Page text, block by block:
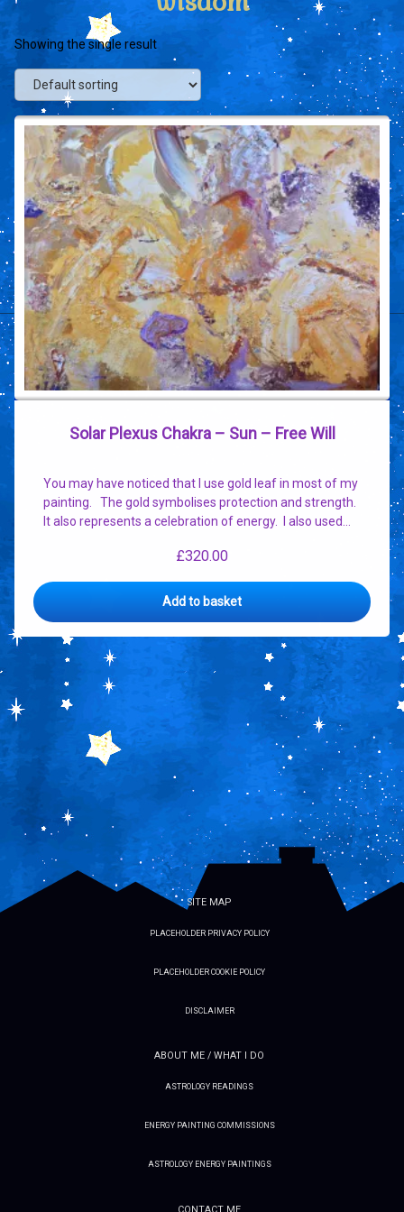
Showing the single result
Solar Plexus Chakra – Sun – Free Will
You may have noticed that I use gold leaf in most of my
painting. The gold symbolises protection and strength.
It also represents a celebration of energy. I also used…
£320.00
Add to basket
SITE MAP
PLACEHOLDER PRIVACY POLICY
PLACEHOLDER COOKIE POLICY
DISCLAIMER
ABOUT ME / WHAT I DO
ASTROLOGY READINGS
ENERGY PAINTING COMMISSIONS
ASTROLOGY ENERGY PAINTINGS
CONTACT ME